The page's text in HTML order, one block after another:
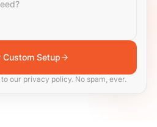
Custom Setup
our privacy policy. No spam, ever.